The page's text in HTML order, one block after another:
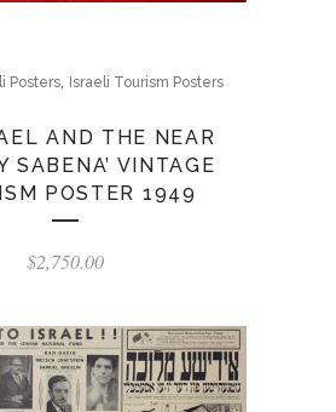
Posters, Israeli Tourism Posters
AND THE NEAR
SABENA’ VINTAGE
POSTER 1949
$2,750.00